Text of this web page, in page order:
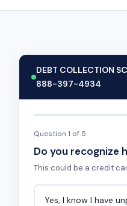
DEBT COLLECTION
888-397-4934
Question 1 of 5
Do you recognize
This could be a credit
Yes, I know I have